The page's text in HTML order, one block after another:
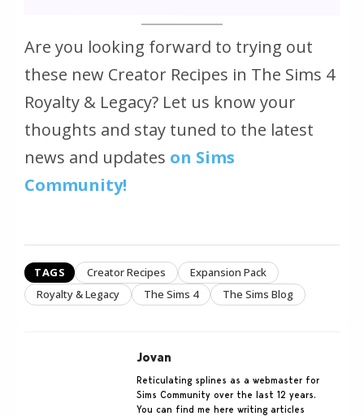
Are you looking forward to trying out
these new Creator Recipes in The Sims 4
Royalty & Legacy? Let us know your
thoughts and stay tuned to the latest
news and updates on Sims
Community!
TAGS Creator Recipes
Expansion Pack
Royalty & Legacy
The Sims 4 The Sims Blog
Jovan
Reticulating splines as a webmaster for
Sims Community over the last 12 years.
You can find me here writing articles